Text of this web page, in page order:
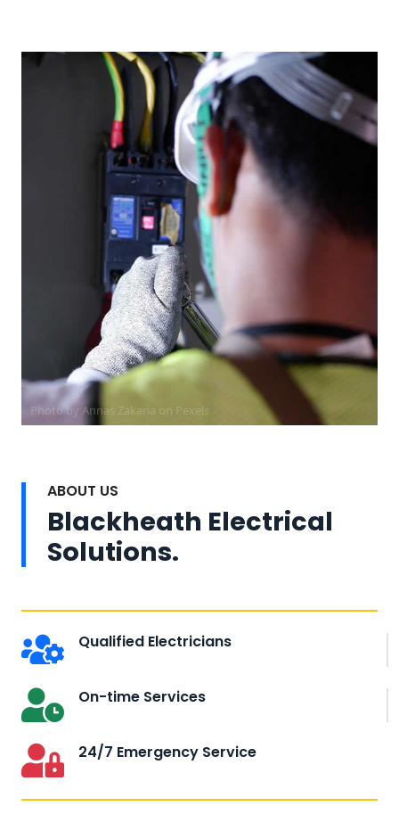
Photo by Annas Zakaria on Pexels
ABOUT US
Blackheath Electrical
Solutions.
Qualified Electricians
On-time Services
24/7 Emergency Service